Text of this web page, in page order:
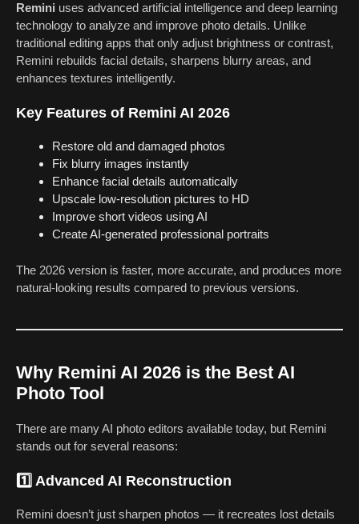
Remini uses advanced artificial intelligence and deep learning
technology to analyze and improve photo details. Unlike
traditional editing apps that only adjust brightness or contrast,
Remini rebuilds facial details, sharpens blurry areas, and
enhances textures intelligently.
Key Features of Remini AI 2026
Restore old and damaged photos
Fix blurry images instantly
Enhance facial details automatically
Upscale low-resolution pictures to HD
Improve short videos using AI
Create AI-generated professional portraits
The 2026 version is faster, more accurate, and produces more
natural-looking results compared to previous versions.
Why Remini AI 2026 is the Best AI
Photo Tool
There are many AI photo editors available today, but Remini
stands out for several reasons:
1️⃣ Advanced AI Reconstruction
Remini doesn’t just sharpen photos — it recreates lost details